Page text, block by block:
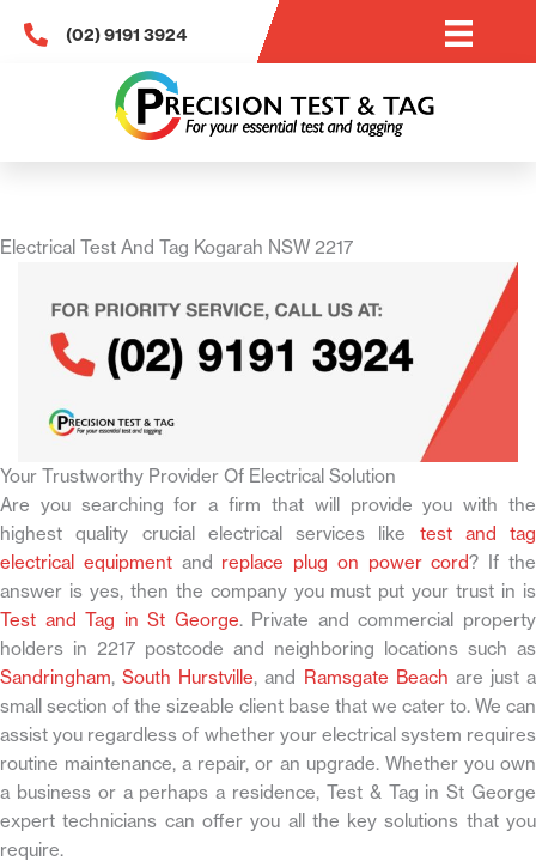
(02) 9191 3924
Electrical Test And Tag Kogarah NSW 2217
Your Trustworthy Provider Of Electrical Solution
Are you searching for a firm that will provide you with the
highest quality crucial electrical services like test and tag
electrical equipmentand replace plug on power cord? If the
answer is yes, then the company you must put your trust in is
Test and Tag in St George. Private and commercial property
holders in 2217 postcode and neighboring locations such as
Sandringham,South Hurstville, and Ramsgate Beach are just a
small section of the sizeable client base that we cater to. We can
assist you regardless of whether your electrical system requires
routine maintenance, a repair, or an upgrade. Whether you own
a business or a perhaps a residence, Test & Tag in St George
expert technicians can offer you all the key solutions that you
require.